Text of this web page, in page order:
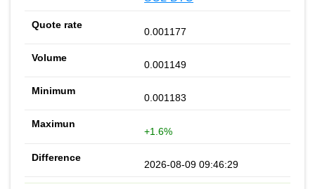
0.001177
0.001149
0.001183
+1.6%
2026-08-09 09:46:29